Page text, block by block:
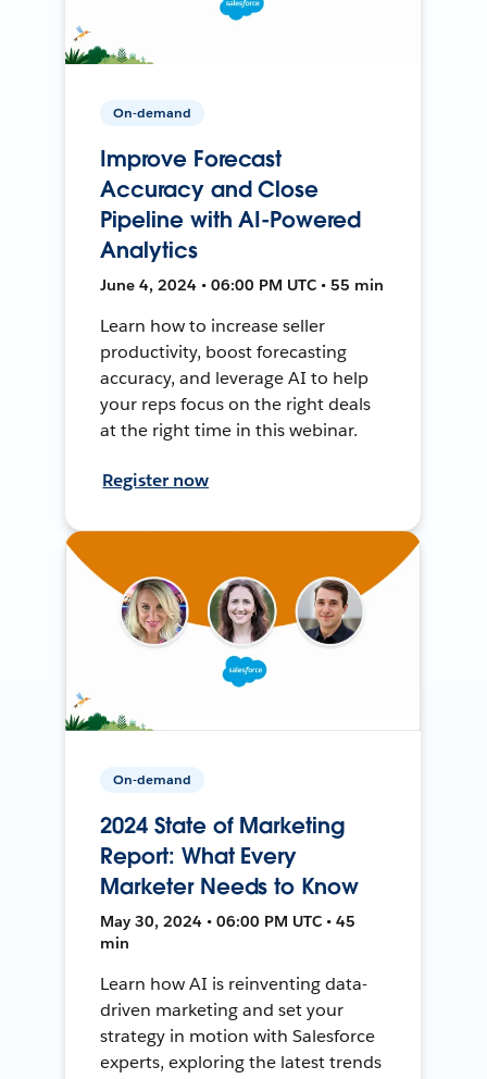
On-demand
Improve Forecast
Accuracy and Close
Pipeline with AI-Powered
Analytics
June 4, 2024 • 06:00 PM UTC • 55 min
Learn how to increase seller
productivity, boost forecasting
accuracy, and leverage AI to help
your reps focus on the right deals
at the right time in this webinar.
Register now
On-demand
2024 State of Marketing
Report: What Every
Marketer Needs to Know
May 30, 2024 • 06:00 PM UTC • 45
min
Learn how AI is reinventing data-
driven marketing and set your
strategy in motion with Salesforce
experts, exploring the latest trends